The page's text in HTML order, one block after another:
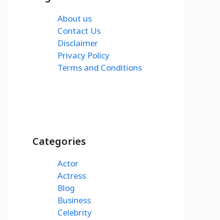
About us
Contact Us
Disclaimer
Privacy Policy
Terms and Conditions
Categories
Actor
Actress
Blog
Business
Celebrity